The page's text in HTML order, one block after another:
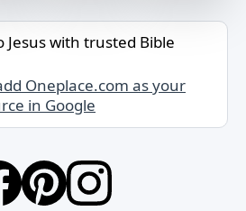
Jesus with trusted Bible
Oneplace.com as your
in Google